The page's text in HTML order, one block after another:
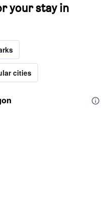
your stay in
cities